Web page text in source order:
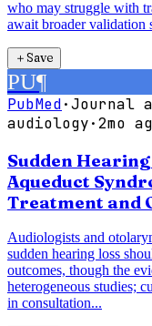
who may struggle with
await broader validation
＋Save
PU¶
PubMed·Journal
audiology·2mo
Sudden
Aqueduct
Treatment and
Audiologists and
sudden hearing loss
outcomes, though the
heterogeneous studies;
in consultation...